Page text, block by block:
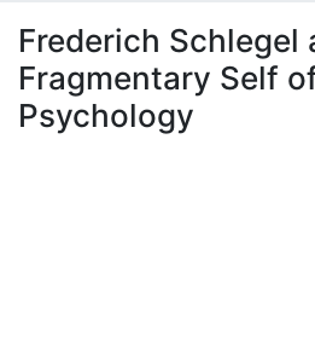
À propos
Frederich Schlegel
Fragmentary Self
Psychology